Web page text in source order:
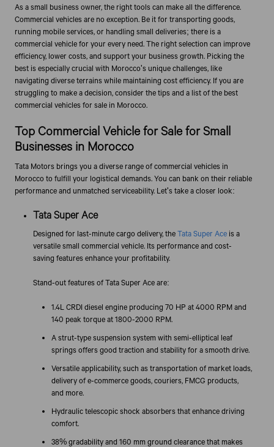
As a small business owner, the right tools can make all the difference.
Commercial vehicles are no exception. Be it for transporting goods,
running mobile services, or handling small deliveries; there is a
commercial vehicle for your every need. The right selection can improve
efficiency, lower costs, and support your business growth. Picking the
best is especially crucial with Morocco's unique challenges, like
navigating diverse terrains while maintaining cost efficiency. If you are
struggling to make a decision, consider the tips and a list of the best
commercial vehicles for sale in Morocco.
Top Commercial Vehicle for Sale for Small
Businesses in Morocco
Tata Motors brings you a diverse range of commercial vehicles in
Morocco to fulfill your logistical demands. You can bank on their reliable
performance and unmatched serviceability. Let's take a closer look:
Tata Super Ace
Designed for last-minute cargo delivery, theTata Super Aceis a
versatile small commercial vehicle. Its performance and cost-
saving features enhance your profitability.
Stand-out features of Tata Super Ace are:
1.4L CRDI diesel engine producing 70 HP at 4000 RPM and
140 peak torque at 1800-2000 RPM.
A strut-type suspension system with semi-elliptical leaf
springs offers good traction and stability for a smooth drive.
Versatile applicability, such as transportation of market loads,
delivery of e-commerce goods, couriers, FMCG products,
and more.
Hydraulic telescopic shock absorbers that enhance driving
comfort.
38% gradability and 160 mm ground clearance that makes